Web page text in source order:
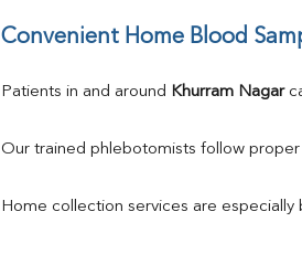
Convenient Home Blood
Patients in and around Khurram Nagar
Our trained phlebotomists follow
Home collection services are